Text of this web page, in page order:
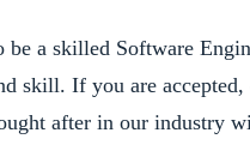
a skilled Software
skill. If you are
after in our industry